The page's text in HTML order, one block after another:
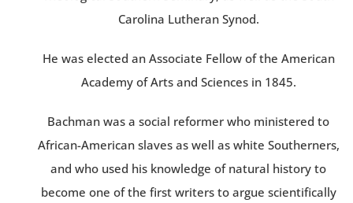
Carolina Lutheran Synod.
He was elected an Associate Fellow of the American
Academy of Arts and Sciences in 1845.
Bachman was a social reformer who ministered to
African-American slaves as well as white Southerners,
and who used his knowledge of natural history to
become one of the first writers to argue scientifically